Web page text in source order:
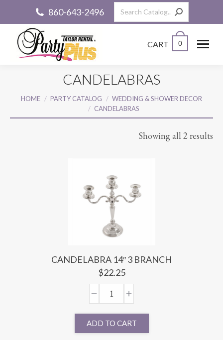
860-643-2496 Search:
CART 0
CANDELABRAS
You are here:
HOME PARTY CATALOG
WEDDING & SHOWER DECOR
CANDELABRAS
Showing all 2 results
CANDELABRA 14″ 3 BRANCH
$22.25
ADD TO CART